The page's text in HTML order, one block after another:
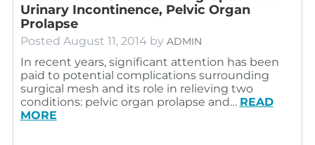
Urinary Incontinence, Pelvic Organ
Prolapse
Posted August 11, 2014 by ADMIN
In recent years, significant attention has been
paid to potential complications surrounding
surgical mesh and its role in relieving two
conditions: pelvic organ prolapse and… READ
MORE